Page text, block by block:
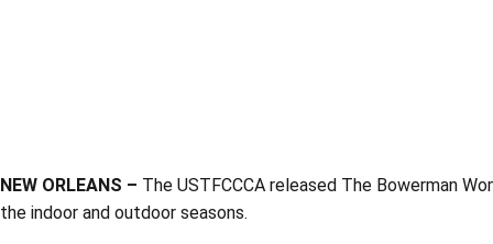
NEW ORLEANS – The USTFCCCA released The Bowerman
the indoor and outdoor seasons.